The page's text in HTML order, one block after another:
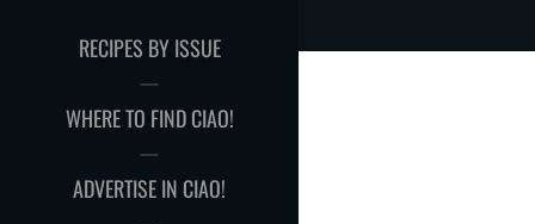
RECIPES BY ISSUE
WHERE TO FIND CIAO!
ADVERTISE IN CIAO!